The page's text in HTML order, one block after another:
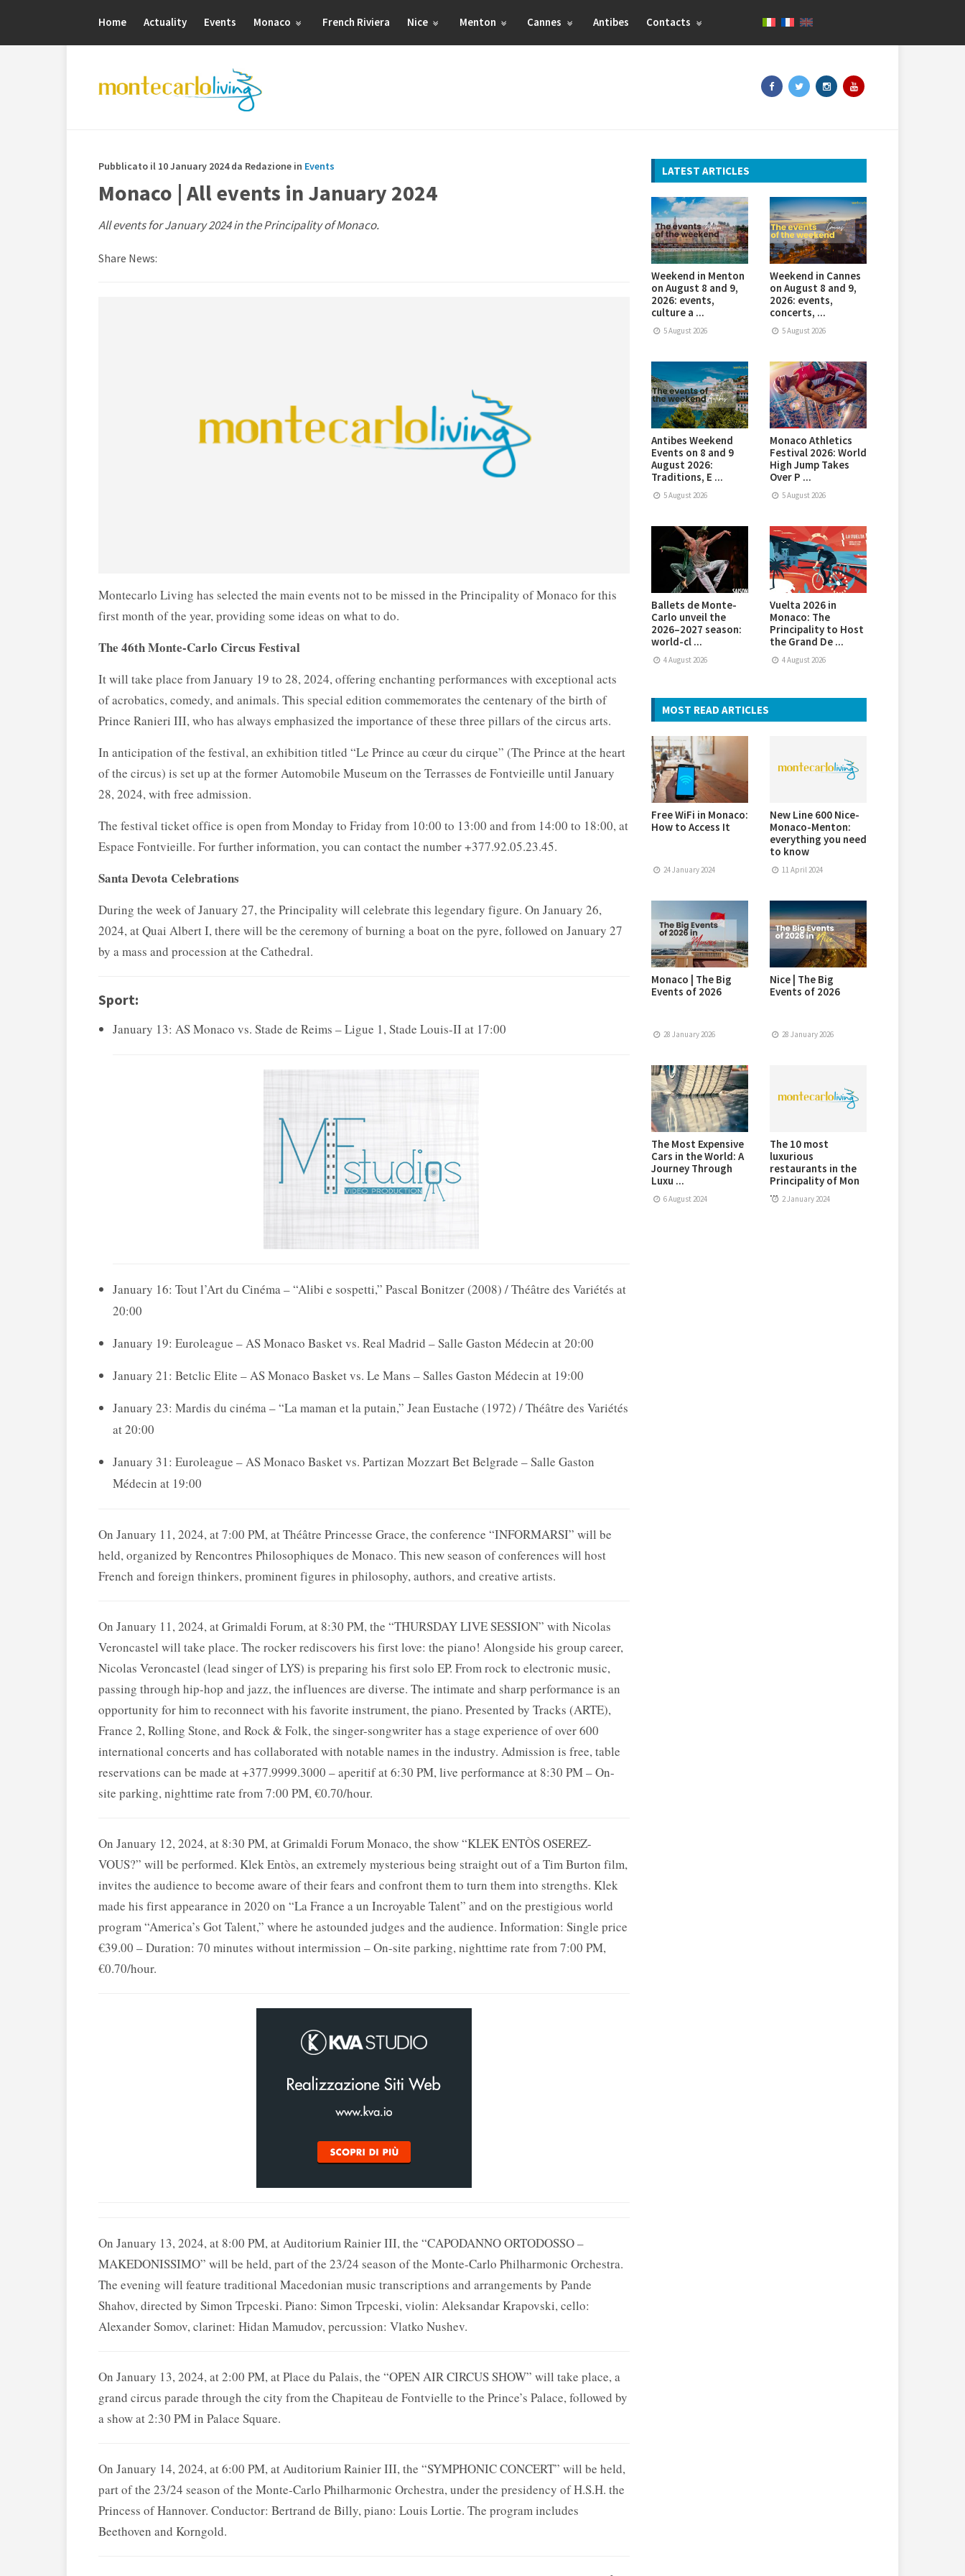
Home Actuality Events Monaco French Riviera Nice Menton Cannes Antibes Contacts
Pubblicato il 10 January 2024 da Redazione in Events
Monaco | All events in January 2024
All events for January 2024 in the Principality of Monaco.
Share News:
Montecarlo Living has selected the main events not to be missed in the Principality of Monaco for this
first month of the year, providing some ideas on what to do.
The 46th Monte-Carlo Circus Festival
It will take place from January 19 to 28, 2024, offering enchanting performances with exceptional acts
of acrobatics, comedy, and animals. This special edition commemorates the centenary of the birth of
Prince Ranieri III, who has always emphasized the importance of these three pillars of the circus arts.
In anticipation of the festival, an exhibition titled “Le Prince au cœur du cirque” (The Prince at the heart
of the circus) is set up at the former Automobile Museum on the Terrasses de Fontvieille until January
28, 2024, with free admission.
The festival ticket office is open from Monday to Friday from 10:00 to 13:00 and from 14:00 to 18:00, at
Espace Fontvieille. For further information, you can contact the number +377.92.05.23.45.
Santa Devota Celebrations
During the week of January 27, the Principality will celebrate this legendary figure. On January 26,
2024, at Quai Albert I, there will be the ceremony of burning a boat on the pyre, followed on January 27
by a mass and procession at the Cathedral.
Sport:
January 13: AS Monaco vs. Stade de Reims – Ligue 1, Stade Louis-II at 17:00
January 16: Tout l’Art du Cinéma – “Alibi e sospetti,” Pascal Bonitzer (2008) / Théâtre des Variétés at
20:00
January 19: Euroleague – AS Monaco Basket vs. Real Madrid – Salle Gaston Médecin at 20:00
January 21: Betclic Elite – AS Monaco Basket vs. Le Mans – Salles Gaston Médecin at 19:00
January 23: Mardis du cinéma – “La maman et la putain,” Jean Eustache (1972) / Théâtre des Variétés
at 20:00
January 31: Euroleague – AS Monaco Basket vs. Partizan Mozzart Bet Belgrade – Salle Gaston
Médecin at 19:00
On January 11, 2024, at 7:00 PM, at Théâtre Princesse Grace, the conference “INFORMARSI” will be
held, organized by Rencontres Philosophiques de Monaco. This new season of conferences will host
French and foreign thinkers, prominent figures in philosophy, authors, and creative artists.
On January 11, 2024, at Grimaldi Forum, at 8:30 PM, the “THURSDAY LIVE SESSION” with Nicolas
Veroncastel will take place. The rocker rediscovers his first love: the piano! Alongside his group career,
Nicolas Veroncastel (lead singer of LYS) is preparing his first solo EP. From rock to electronic music,
passing through hip-hop and jazz, the influences are diverse. The intimate and sharp performance is an
opportunity for him to reconnect with his favorite instrument, the piano. Presented by Tracks (ARTE),
France 2, Rolling Stone, and Rock & Folk, the singer-songwriter has a stage experience of over 600
international concerts and has collaborated with notable names in the industry. Admission is free, table
reservations can be made at +377.9999.3000 – aperitif at 6:30 PM, live performance at 8:30 PM – On-
site parking, nighttime rate from 7:00 PM, €0.70/hour.
On January 12, 2024, at 8:30 PM, at Grimaldi Forum Monaco, the show “KLEK ENTÒS OSEREZ-
VOUS?” will be performed. Klek Entòs, an extremely mysterious being straight out of a Tim Burton film,
invites the audience to become aware of their fears and confront them to turn them into strengths. Klek
made his first appearance in 2020 on “La France a un Incroyable Talent” and on the prestigious world
program “America’s Got Talent,” where he astounded judges and the audience. Information: Single price
€39.00 – Duration: 70 minutes without intermission – On-site parking, nighttime rate from 7:00 PM,
€0.70/hour.
On January 13, 2024, at 8:00 PM, at Auditorium Rainier III, the “CAPODANNO ORTODOSSO –
MAKEDONISSIMO” will be held, part of the 23/24 season of the Monte-Carlo Philharmonic Orchestra.
The evening will feature traditional Macedonian music transcriptions and arrangements by Pande
Shahov, directed by Simon Trpceski. Piano: Simon Trpceski, violin: Aleksandar Krapovski, cello:
Alexander Somov, clarinet: Hidan Mamudov, percussion: Vlatko Nushev.
On January 13, 2024, at 2:00 PM, at Place du Palais, the “OPEN AIR CIRCUS SHOW” will take place, a
grand circus parade through the city from the Chapiteau de Fontvielle to the Prince’s Palace, followed by
a show at 2:30 PM in Palace Square.
On January 14, 2024, at 6:00 PM, at Auditorium Rainier III, the “SYMPHONIC CONCERT” will be held,
part of the 23/24 season of the Monte-Carlo Philharmonic Orchestra, under the presidency of H.S.H. the
Princess of Hannover. Conductor: Bertrand de Billy, piano: Louis Lortie. The program includes
Beethoven and Korngold.
LATEST ARTICLES
Weekend in Menton
on August 8 and 9,
2026: events,
culture a ...
5 August 2026
Weekend in Cannes
on August 8 and 9,
2026: events,
concerts, ...
5 August 2026
Antibes Weekend
Events on 8 and 9
August 2026:
Traditions, E ...
5 August 2026
Monaco Athletics
Festival 2026: World
High Jump Takes
Over P ...
5 August 2026
Ballets de Monte-
Carlo unveil the
2026–2027 season:
world-cl ...
4 August 2026
Vuelta 2026 in
Monaco: The
Principality to Host
the Grand De ...
4 August 2026
MOST READ ARTICLES
Free WiFi in Monaco:
How to Access It
24 January 2024
New Line 600 Nice-
Monaco-Menton:
everything you need
to know
11 April 2024
Monaco | The Big
Events of 2026
28 January 2026
Nice | The Big
Events of 2026
28 January 2026
The Most Expensive
Cars in the World: A
Journey Through
Luxu ...
6 August 2024
The 10 most
luxurious
restaurants in the
Principality of Mon
... 2 January 2024